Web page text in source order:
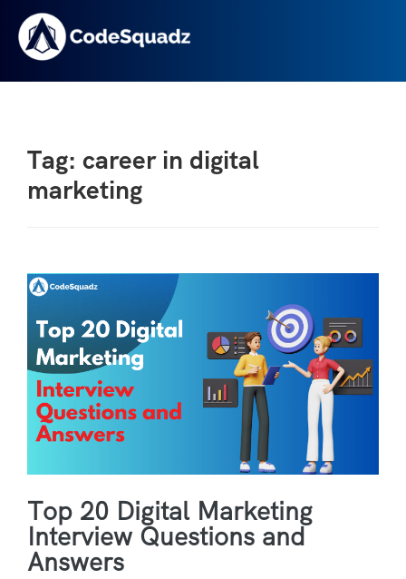
Tag: career in digital
marketing
Top 20 Digital Marketing
Interview Questions and
Answers